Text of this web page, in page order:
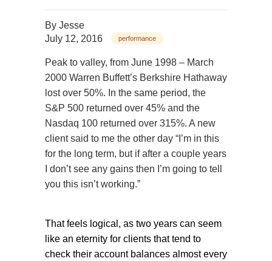
By Jesse
July 12, 2016
performance
Peak to valley, from June 1998 – March
2000 Warren Buffett’s Berkshire Hathaway
lost over 50%. In the same period, the
S&P 500 returned over 45% and the
Nasdaq 100 returned over 315%. A new
client said to me the other day “I’m in this
for the long term, but if after a couple years
I don’t see any gains then I’m going to tell
you this isn’t working.”
That feels logical, as two years can seem
like an eternity for clients that tend to
check their account balances almost every